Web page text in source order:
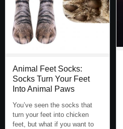
Animal Feet Socks:
Socks Turn Your Feet
Into Animal Paws
You’ve seen the socks that
turn your feet into chicken
feet, but what if you want to